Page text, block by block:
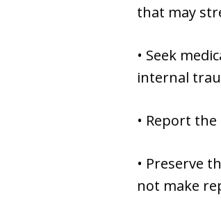
that may
• Seek
internal
• Report
• Preserve
not make